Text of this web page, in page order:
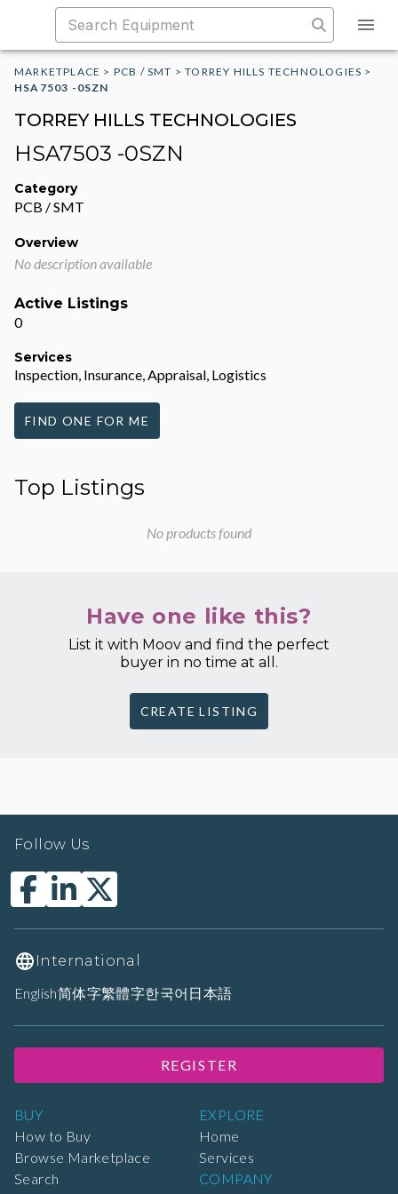
MARKETPLACE > PCB / SMT >TORREY HILLS TECHNOLOGIES >
HSA7503 -0SZN
TORREY HILLS TECHNOLOGIES
HSA7503 -0SZN
Category
PCB / SMT
Overview
No description available
Active Listings
0
Services
Inspection, Insurance, Appraisal, Logistics
FIND ONE FOR ME
Top Listings
No products found
Have one like this?
List it with Moov and find the perfect
buyer in no time at all.
CREATE LISTING
BUY
How to Buy
Browse Marketplace
Search
EXPLORE
Home
Services
COMPANY
Follow Us
International
English简体字繁體字한국어 日本語
REGISTER